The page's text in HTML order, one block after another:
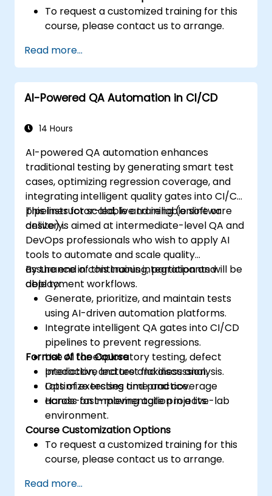
To request a customized training for this
course, please contact us to arrange.
Read more...
AI-Powered QA Automation in CI/CD
14 Hours
AI-powered QA automation enhances
traditional testing by generating smart test
cases, optimizing regression coverage, and
integrating intelligent quality gates into CI/CD
pipelines for scalable and reliable software
delivery.
This instructor-led, live training (online or
onsite) is aimed at intermediate-level QA and
DevOps professionals who wish to apply AI
tools to automate and scale quality
assurance in continuous integration and
deployment workflows.
By the end of this training, participants will be
able to:
Generate, prioritize, and maintain tests
using AI-driven automation platforms.
Integrate intelligent QA gates into CI/CD
pipelines to prevent regressions.
Use AI for exploratory testing, defect
prediction, and test flakiness analysis.
Optimize testing time and coverage
across fast-moving agile projects.
Format of the Course
Interactive lecture and discussion.
Lots of exercises and practice.
Hands-on implementation in a live-lab
environment.
Course Customization Options
To request a customized training for this
course, please contact us to arrange.
Read more...